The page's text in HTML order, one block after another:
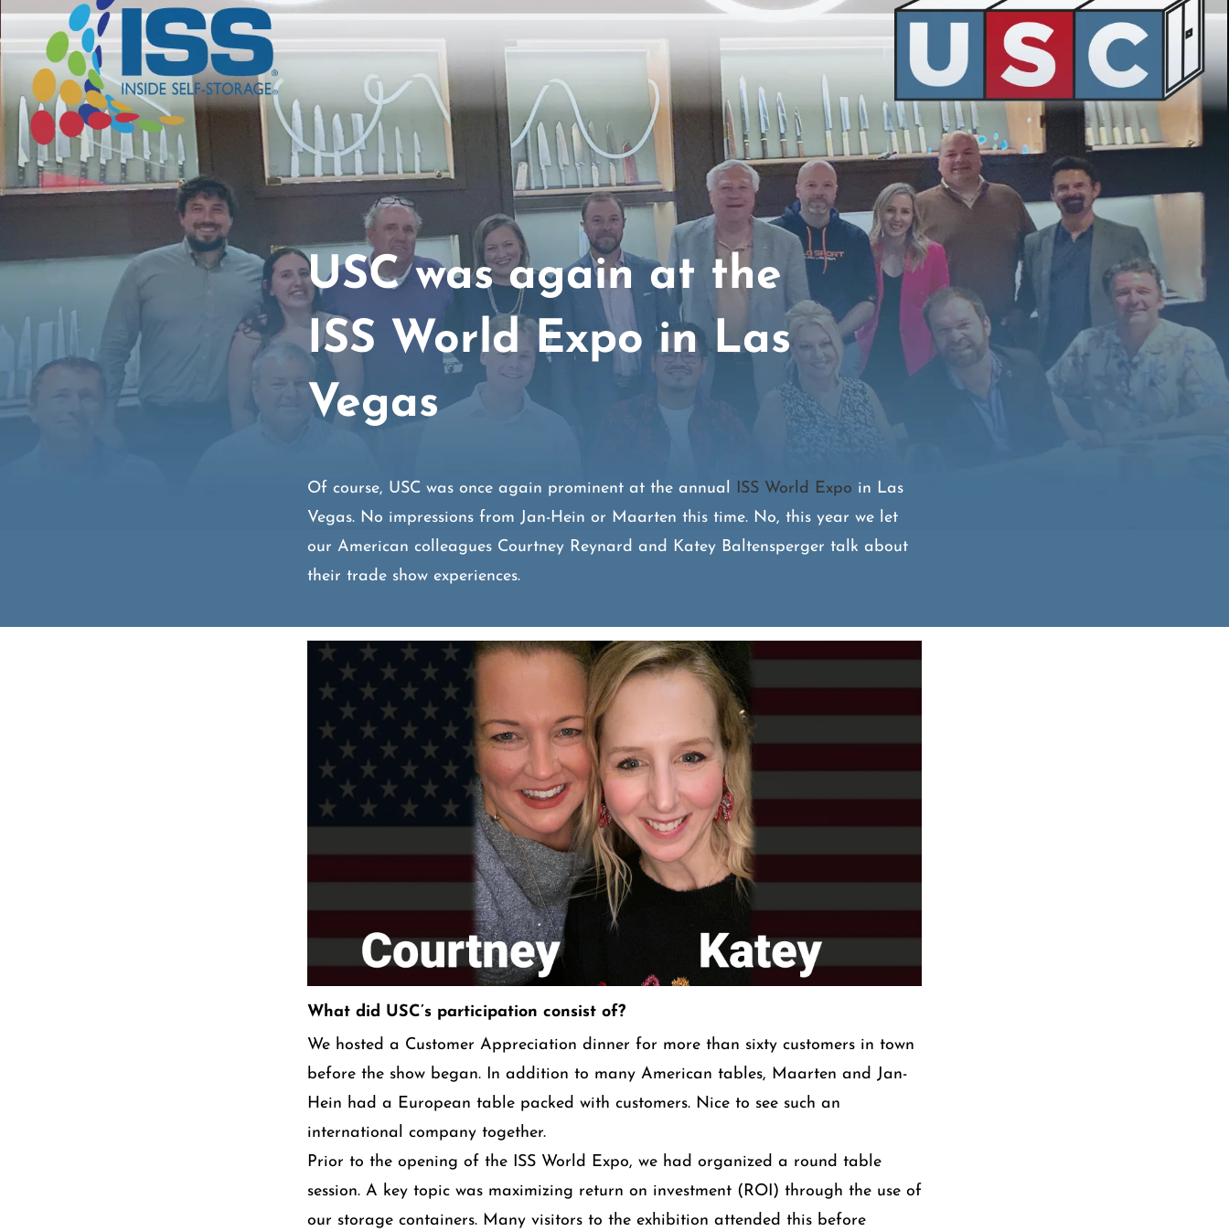
USC was again at the
ISS World Expo in Las
Vegas
Of course, USC was once again prominent at the annual ISS World Expo in Las
Vegas. No impressions from Jan-Hein or Maarten this time. No, this year we let
our American colleagues Courtney Reynard and Katey Baltensperger talk about
their trade show experiences.
What did USC’s participation consist of?
We hosted a Customer Appreciation dinner for more than sixty customers in town
before the show began. In addition to many American tables, Maarten and Jan-
Hein had a European table packed with customers. Nice to see such an
international company together.
Prior to the opening of the ISS World Expo, we had organized a round table
session. A key topic was maximizing return on investment (ROI) through the use of
our storage containers. Many visitors to the exhibition attended this before